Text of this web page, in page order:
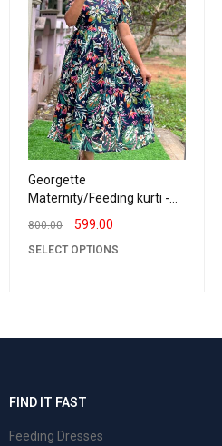
Georgette
Maternity/Feeding kurti -
Vneck Navy with Green
800.00 599.00
SELECT OPTIONS
FIND IT FAST
Feeding Dresses